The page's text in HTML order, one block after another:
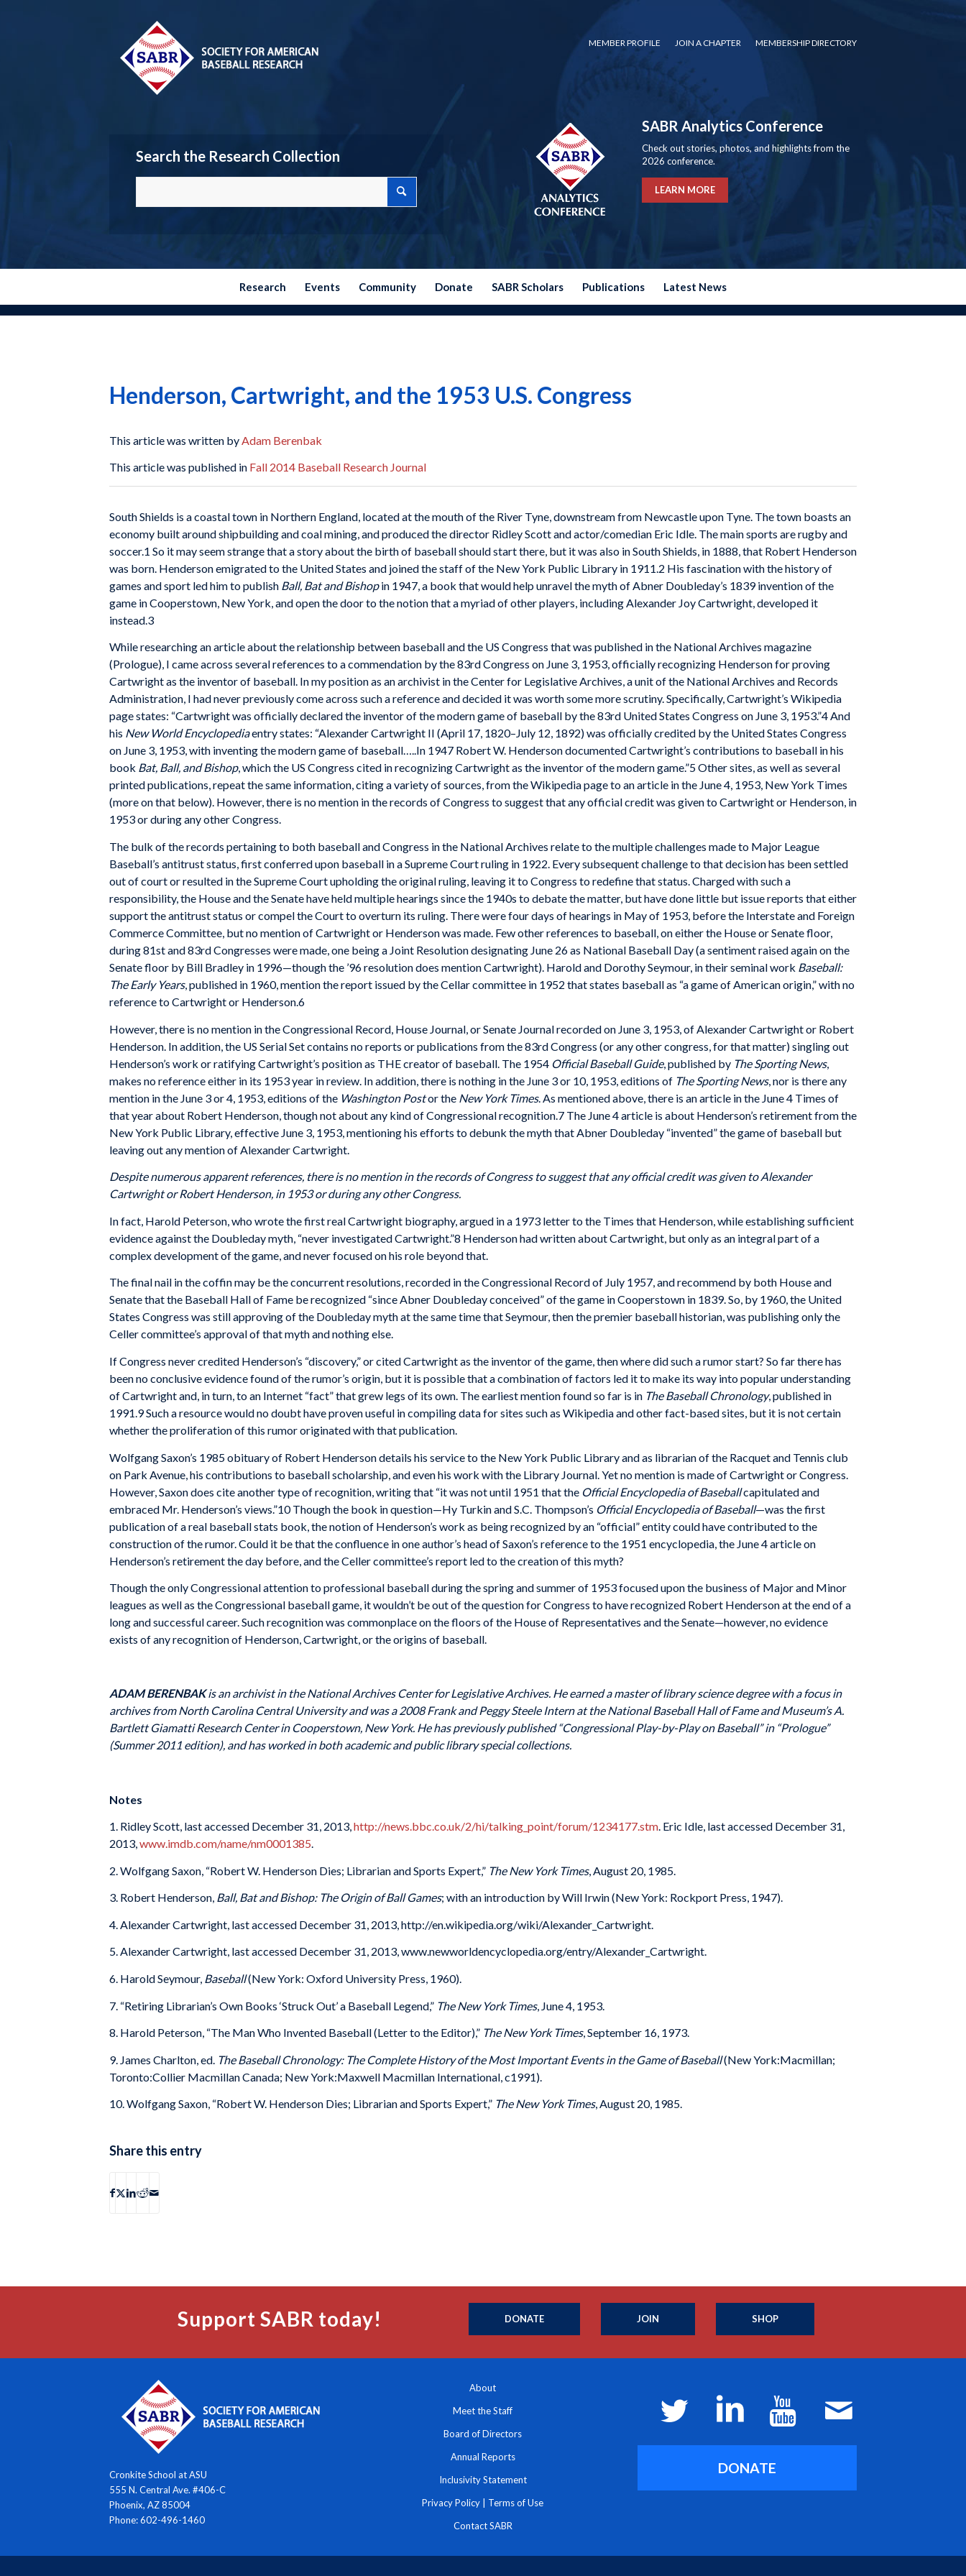
MEMBER PROFILE JOIN A CHAPTER MEMBERSHIP DIRECTORY
Search the Research Collection
SABR Analytics Conference
Check out stories, photos, and highlights from the
2026 conference.
LEARN MORE
Research Events Community Donate SABR Scholars Publications Latest News
Henderson, Cartwright, and the 1953 U.S. Congress
This article was written by Adam Berenbak
This article was published in Fall 2014 Baseball Research Journal
South Shields is a coastal town in Northern England, located at the mouth of the River Tyne, downstream from Newcastle upon Tyne. The town boasts an
economy built around shipbuilding and coal mining, and produced the director Ridley Scott and actor/comedian Eric Idle. The main sports are rugby and
soccer.1 So it may seem strange that a story about the birth of baseball should start there, but it was also in South Shields, in 1888, that Robert Henderson
was born. Henderson emigrated to the United States and joined the staff of the New York Public Library in 1911.2 His fascination with the history of
games and sport led him to publish Ball, Bat and Bishopin 1947, a book that would help unravel the myth of Abner Doubleday’s 1839 invention of the
game in Cooperstown, New York, and open the door to the notion that a myriad of other players, including Alexander Joy Cartwright, developed it
instead.3
While researching an article about the relationship between baseball and the US Congress that was published in the National Archives magazine
(Prologue), I came across several references to a commendation by the 83rd Congress on June 3, 1953, officially recognizing Henderson for proving
Cartwright as the inventor of baseball. In my position as an archivist in the Center for Legislative Archives, a unit of the National Archives and Records
Administration, I had never previously come across such a reference and decided it was worth some more scrutiny. Specifically, Cartwright’s Wikipedia
page states: “Cartwright was officially declared the inventor of the modern game of baseball by the 83rd United States Congress on June 3, 1953.”4 And
his New World Encyclopediaentry states: “Alexander Cartwright II (April 17, 1820–July 12, 1892) was officially credited by the United States Congress
on June 3, 1953, with inventing the modern game of baseball…..In 1947 Robert W. Henderson documented Cartwright’s contributions to baseball in his
book Bat, Ball, and Bishop, which the US Congress cited in recognizing Cartwright as the inventor of the modern game.”5 Other sites, as well as several
printed publications, repeat the same information, citing a variety of sources, from the Wikipedia page to an article in the June 4, 1953, New York Times
(more on that below). However, there is no mention in the records of Congress to suggest that any official credit was given to Cartwright or Henderson, in
1953 or during any other Congress.
The bulk of the records pertaining to both baseball and Congress in the National Archives relate to the multiple challenges made to Major League
Baseball’s antitrust status, first conferred upon baseball in a Supreme Court ruling in 1922. Every subsequent challenge to that decision has been settled
out of court or resulted in the Supreme Court upholding the original ruling, leaving it to Congress to redefine that status. Charged with such a
responsibility, the House and the Senate have held multiple hearings since the 1940s to debate the matter, but have done little but issue reports that either
support the antitrust status or compel the Court to overturn its ruling. There were four days of hearings in May of 1953, before the Interstate and Foreign
Commerce Committee, but no mention of Cartwright or Henderson was made. Few other references to baseball, on either the House or Senate floor,
during 81st and 83rd Congresses were made, one being a Joint Resolution designating June 26 as National Baseball Day (a sentiment raised again on the
Senate floor by Bill Bradley in 1996—though the ’96 resolution does mention Cartwright). Harold and Dorothy Seymour, in their seminal work Baseball:
The Early Years, published in 1960, mention the report issued by the Cellar committee in 1952 that states baseball as “a game of American origin,” with no
reference to Cartwright or Henderson.6
However, there is no mention in the Congressional Record, House Journal, or Senate Journal recorded on June 3, 1953, of Alexander Cartwright or Robert
Henderson. In addition, the US Serial Set contains no reports or publications from the 83rd Congress (or any other congress, for that matter) singling out
Henderson’s work or ratifying Cartwright’s position as THE creator of baseball. The 1954 Official Baseball Guide, published by The Sporting News,
makes no reference either in its 1953 year in review. In addition, there is nothing in the June 3 or 10, 1953, editions of The Sporting News, nor is there any
mention in the June 3 or 4, 1953, editions of the Washington Postor the New York Times. As mentioned above, there is an article in the June 4 Times of
that year about Robert Henderson, though not about any kind of Congressional recognition.7 The June 4 article is about Henderson’s retirement from the
New York Public Library, effective June 3, 1953, mentioning his efforts to debunk the myth that Abner Doubleday “invented” the game of baseball but
leaving out any mention of Alexander Cartwright.
Despite numerous apparent references, there is no mention in the records of Congress to suggest that any official credit was given to Alexander
Cartwright or Robert Henderson, in 1953 or during any other Congress.
In fact, Harold Peterson, who wrote the first real Cartwright biography, argued in a 1973 letter to the Times that Henderson, while establishing sufficient
evidence against the Doubleday myth, “never investigated Cartwright.”8 Henderson had written about Cartwright, but only as an integral part of a
complex development of the game, and never focused on his role beyond that.
The final nail in the coffin may be the concurrent resolutions, recorded in the Congressional Record of July 1957, and recommend by both House and
Senate that the Baseball Hall of Fame be recognized “since Abner Doubleday conceived” of the game in Cooperstown in 1839. So, by 1960, the United
States Congress was still approving of the Doubleday myth at the same time that Seymour, then the premier baseball historian, was publishing only the
Celler committee’s approval of that myth and nothing else.
If Congress never credited Henderson’s “discovery,” or cited Cartwright as the inventor of the game, then where did such a rumor start? So far there has
been no conclusive evidence found of the rumor’s origin, but it is possible that a combination of factors led it to make its way into popular understanding
of Cartwright and, in turn, to an Internet “fact” that grew legs of its own. The earliest mention found so far is in The Baseball Chronology, published in
1991.9 Such a resource would no doubt have proven useful in compiling data for sites such as Wikipedia and other fact-based sites, but it is not certain
whether the proliferation of this rumor originated with that publication.
Wolfgang Saxon’s 1985 obituary of Robert Henderson details his service to the New York Public Library and as librarian of the Racquet and Tennis club
on Park Avenue, his contributions to baseball scholarship, and even his work with the Library Journal. Yet no mention is made of Cartwright or Congress.
However, Saxon does cite another type of recognition, writing that “it was not until 1951 that the Official Encyclopedia of Baseballcapitulated and
embraced Mr. Henderson’s views.”10 Though the book in question—Hy Turkin and S.C. Thompson’s Official Encyclopedia of Baseball—was the first
publication of a real baseball stats book, the notion of Henderson’s work as being recognized by an “official” entity could have contributed to the
construction of the rumor. Could it be that the confluence in one author’s head of Saxon’s reference to the 1951 encyclopedia, the June 4 article on
Henderson’s retirement the day before, and the Celler committee’s report led to the creation of this myth?
Though the only Congressional attention to professional baseball during the spring and summer of 1953 focused upon the business of Major and Minor
leagues as well as the Congressional baseball game, it wouldn’t be out of the question for Congress to have recognized Robert Henderson at the end of a
long and successful career. Such recognition was commonplace on the floors of the House of Representatives and the Senate—however, no evidence
exists of any recognition of Henderson, Cartwright, or the origins of baseball.
ADAM BERENBAKis an archivist in the National Archives Center for Legislative Archives. He earned a master of library science degree with a focus in
archives from North Carolina Central University and was a 2008 Frank and Peggy Steele Intern at the National Baseball Hall of Fame and Museum’s A.
Bartlett Giamatti Research Center in Cooperstown, New York. He has previously published “Congressional Play-by-Play on Baseball” in “Prologue”
(Summer 2011 edition), and has worked in both academic and public library special collections.
Notes
1. Ridley Scott, last accessed December 31, 2013,http://news.bbc.co.uk/2/hi/talking_point/forum/1234177.stm. Eric Idle, last accessed December 31,
2013,www.imdb.com/name/nm0001385.
2. Wolfgang Saxon, “Robert W. Henderson Dies; Librarian and Sports Expert,” The New York Times, August 20, 1985.
3. Robert Henderson, Ball, Bat and Bishop: The Origin of Ball Games; with an introduction by Will Irwin (New York: Rockport Press, 1947).
4. Alexander Cartwright, last accessed December 31, 2013, http://en.wikipedia.org/wiki/Alexander_Cartwright.
5. Alexander Cartwright, last accessed December 31, 2013, www.newworldencyclopedia.org/entry/Alexander_Cartwright.
6. Harold Seymour, Baseball(New York: Oxford University Press, 1960).
7. “Retiring Librarian’s Own Books ‘Struck Out’ a Baseball Legend,” The New York Times, June 4, 1953.
8. Harold Peterson, “The Man Who Invented Baseball (Letter to the Editor),” The New York Times, September 16, 1973.
9. James Charlton, ed. The Baseball Chronology: The Complete History of the Most Important Events in the Game of Baseball(New York:Macmillan;
Toronto:Collier Macmillan Canada; New York:Maxwell Macmillan International, c1991).
10. Wolfgang Saxon, “Robert W. Henderson Dies; Librarian and Sports Expert,” The New York Times, August 20, 1985.
Share this entry
Support SABR today! DONATE JOIN SHOP
Cronkite School at ASU
555 N. Central Ave. #406-C
Phoenix, AZ 85004
Phone: 602-496-1460
About
Meet the Staff
Board of Directors
Annual Reports
Inclusivity Statement
Privacy Policy Terms of Use
Contact SABR
DONATE